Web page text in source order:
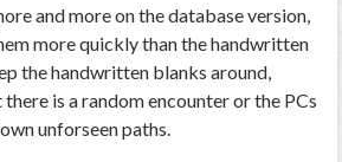
and more on the database version,
more quickly than the handwritten
the handwritten blanks around,
is a random encounter or the PCs
unforseen paths.